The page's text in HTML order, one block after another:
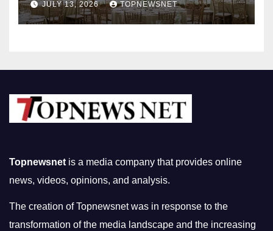
JULY 13, 2026 TOPNEWSNET
Topnewsnet is a media company that provides online
news, videos, opinions, and analysis.
The creation of Topnewsnet was in response to the
transformation of the media landscape and the increasing